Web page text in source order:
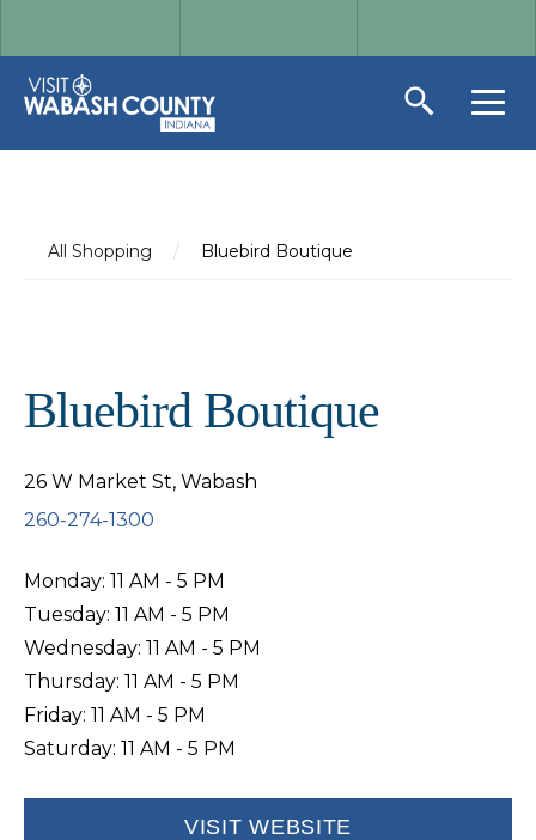
All Shopping / Bluebird Boutique
Bluebird Boutique
26 W Market St, Wabash
260-274-1300
Monday: 11 AM - 5 PM
Tuesday: 11 AM - 5 PM
Wednesday: 11 AM - 5 PM
Thursday: 11 AM - 5 PM
Friday: 11 AM - 5 PM
Saturday: 11 AM - 5 PM
VISIT WEBSITE